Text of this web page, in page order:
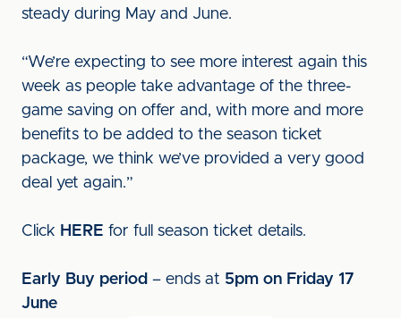
steady during May and June.
“We’re expecting to see more interest again this
week as people take advantage of the three-
game saving on offer and, with more and more
benefits to be added to the season ticket
package, we think we’ve provided a very good
deal yet again.”
Click HERE for full season ticket details.
Early Buy period – ends at 5pm on Friday 17
June